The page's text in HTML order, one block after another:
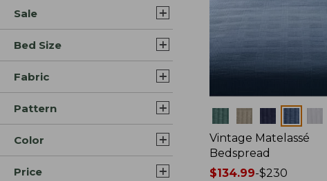
Sale
Bed Size
Fabric
Pattern
Color
Price
Vintage Matelassé
Bedspread
Price
$134.99-$230